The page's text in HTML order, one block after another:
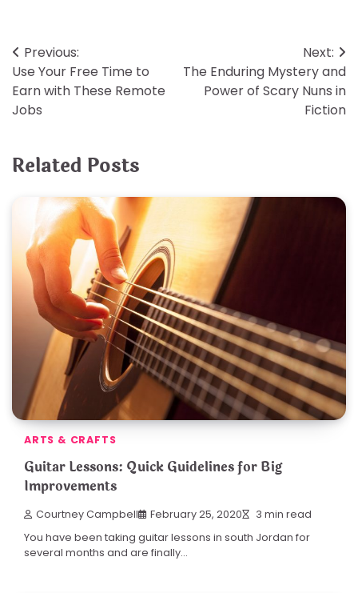
Post
navigation
Previous:
Use Your Free Time to
Earn with These Remote
Jobs
Next:
The Enduring Mystery and
Power of Scary Nuns in
Fiction
Related Posts
ARTS & CRAFTS
Guitar Lessons: Quick Guidelines for Big
Improvements
Courtney Campbell February 25, 2020 3 min read
You have been taking guitar lessons in south Jordan for
several months and are finally…